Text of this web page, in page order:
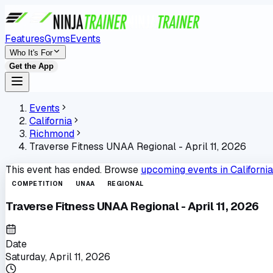
FeaturesGymsEvents
Who It's For
Get the App
Events
California
Richmond
Traverse Fitness UNAA Regional - April 11, 2026
This event has ended. Browse upcoming events inCalifornia
COMPETITION UNAA REGIONAL
Traverse Fitness UNAA Regional - April 11, 2026
Date
Saturday, April 11, 2026